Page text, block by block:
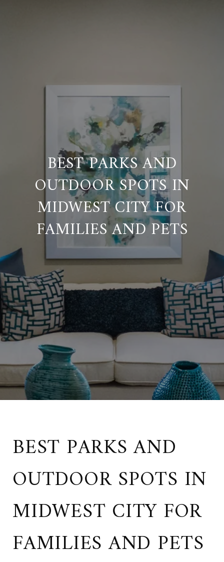
BEST PARKS AND
OUTDOOR SPOTS IN
MIDWEST CITY FOR
FAMILIES AND PETS
BEST PARKS AND
OUTDOOR SPOTS IN
MIDWEST CITY FOR
FAMILIES AND PETS